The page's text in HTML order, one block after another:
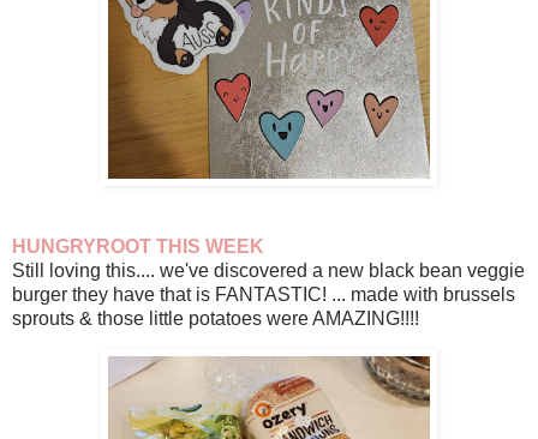
HUNGRYROOT THIS WEEK
Still loving this.... we've discovered a new black bean veggie
burger they have that is FANTASTIC! ... made with brussels
sprouts & those little potatoes were AMAZING!!!!